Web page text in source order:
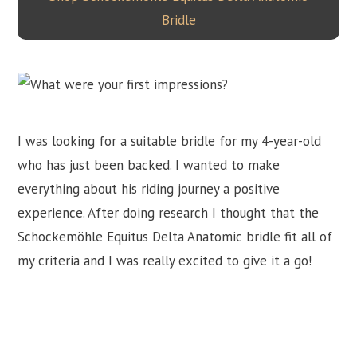
Bridle
I was looking for a suitable bridle for my 4-year-old
who has just been backed. I wanted to make
everything about his riding journey a positive
experience. After doing research I thought that the
Schockemöhle Equitus Delta Anatomic bridle fit all of
my criteria and I was really excited to give it a go!